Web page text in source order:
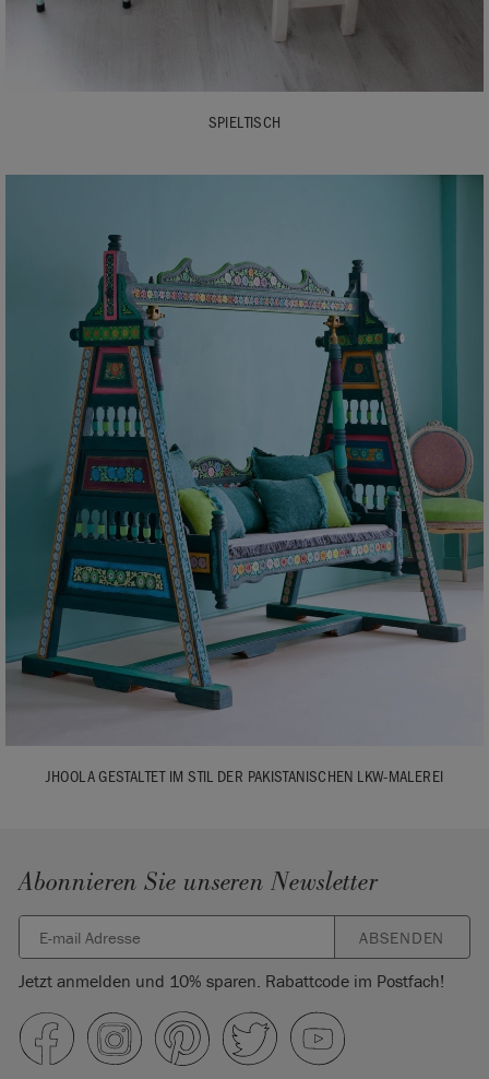
SPIELTISCH
JHOOLA GESTALTET IM STIL DER PAKISTANISCHEN LKW-MALEREI
Abonnieren Sie unseren Newsletter
ABSENDEN
Jetzt anmelden und 10% sparen. Rabattcode im Postfach!